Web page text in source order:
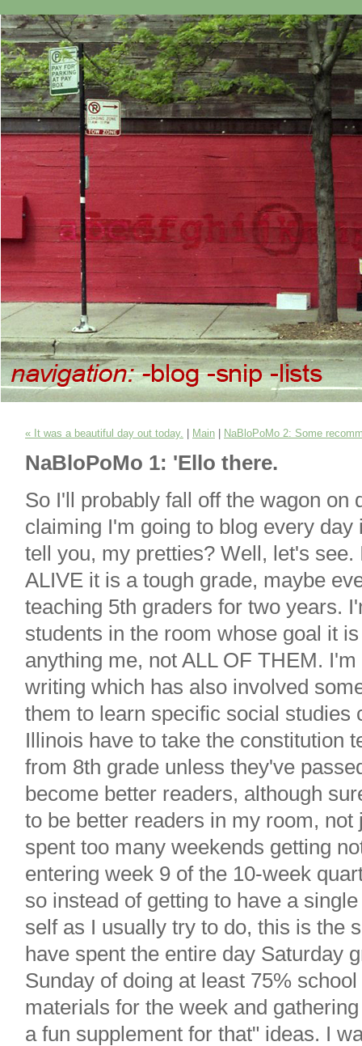
« It was a beautiful day out today. Main NaBloPoMo 2: Some
NaBloPoMo 1: 'Ello there.
So I'll probably fall off the wagon on
claiming I'm going to blog every
tell you, my pretties? Well, let's
ALIVE it is a tough grade, maybe
teaching 5th graders for two years.
students in the room whose goal it
anything me, not ALL OF THEM.
writing which has also involved
them to learn specific social studies
Illinois have to take the constitution
from 8th grade unless they've
become better readers, although
to be better readers in my room,
spent too many weekends getting
entering week 9 of the 10-week
so instead of getting to have a
self as I usually try to do, this is the
have spent the entire day Saturday
Sunday of doing at least 75%
materials for the week and
a fun supplement for that" ideas. I